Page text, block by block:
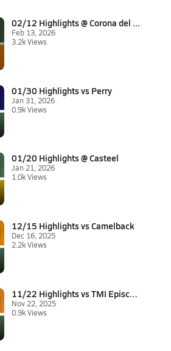
02/12 Highlights @ Corona del ...
Feb 13, 2026
3.2k Views
01/30 Highlights vs Perry
Jan 31, 2026
0.9k Views
01/20 Highlights @ Casteel
Jan 21, 2026
1.0k Views
12/15 Highlights vs Camelback
Dec 16, 2025
2.2k Views
11/22 Highlights vs TMI Episco...
Nov 22, 2025
0.9k Views